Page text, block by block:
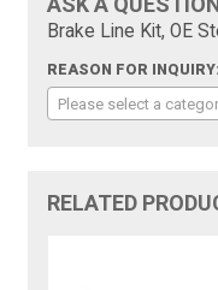
Brake Line Kit, OE
REASON FOR INQUIRY:
Please select a
RELATED